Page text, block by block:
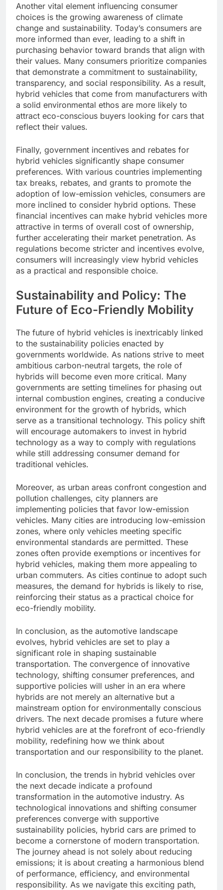
Another vital element influencing consumer
choices is the growing awareness of climate
change and sustainability. Today’s consumers are
more informed than ever, leading to a shift in
purchasing behavior toward brands that align with
their values. Many consumers prioritize companies
that demonstrate a commitment to sustainability,
transparency, and social responsibility. As a result,
hybrid vehicles that come from manufacturers with
a solid environmental ethos are more likely to
attract eco-conscious buyers looking for cars that
reflect their values.
Finally, government incentives and rebates for
hybrid vehicles significantly shape consumer
preferences. With various countries implementing
tax breaks, rebates, and grants to promote the
adoption of low-emission vehicles, consumers are
more inclined to consider hybrid options. These
financial incentives can make hybrid vehicles more
attractive in terms of overall cost of ownership,
further accelerating their market penetration. As
regulations become stricter and incentives evolve,
consumers will increasingly view hybrid vehicles
as a practical and responsible choice.
Sustainability and Policy: The
Future of Eco-Friendly Mobility
The future of hybrid vehicles is inextricably linked
to the sustainability policies enacted by
governments worldwide. As nations strive to meet
ambitious carbon-neutral targets, the role of
hybrids will become even more critical. Many
governments are setting timelines for phasing out
internal combustion engines, creating a conducive
environment for the growth of hybrids, which
serve as a transitional technology. This policy shift
will encourage automakers to invest in hybrid
technology as a way to comply with regulations
while still addressing consumer demand for
traditional vehicles.
Moreover, as urban areas confront congestion and
pollution challenges, city planners are
implementing policies that favor low-emission
vehicles. Many cities are introducing low-emission
zones, where only vehicles meeting specific
environmental standards are permitted. These
zones often provide exemptions or incentives for
hybrid vehicles, making them more appealing to
urban commuters. As cities continue to adopt such
measures, the demand for hybrids is likely to rise,
reinforcing their status as a practical choice for
eco-friendly mobility.
In conclusion, as the automotive landscape
evolves, hybrid vehicles are set to play a
significant role in shaping sustainable
transportation. The convergence of innovative
technology, shifting consumer preferences, and
supportive policies will usher in an era where
hybrids are not merely an alternative but a
mainstream option for environmentally conscious
drivers. The next decade promises a future where
hybrid vehicles are at the forefront of eco-friendly
mobility, redefining how we think about
transportation and our responsibility to the planet.
In conclusion, the trends in hybrid vehicles over
the next decade indicate a profound
transformation in the automotive industry. As
technological innovations and shifting consumer
preferences converge with supportive
sustainability policies, hybrid cars are primed to
become a cornerstone of modern transportation.
The journey ahead is not solely about reducing
emissions; it is about creating a harmonious blend
of performance, efficiency, and environmental
responsibility. As we navigate this exciting path,